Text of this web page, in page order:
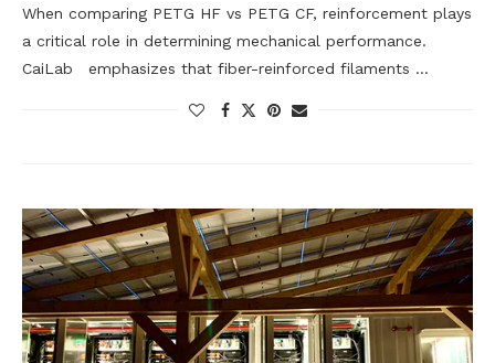
When comparing PETG HF vs PETG CF, reinforcement plays
a critical role in determining mechanical performance.
CaiLab emphasizes that fiber-reinforced filaments …